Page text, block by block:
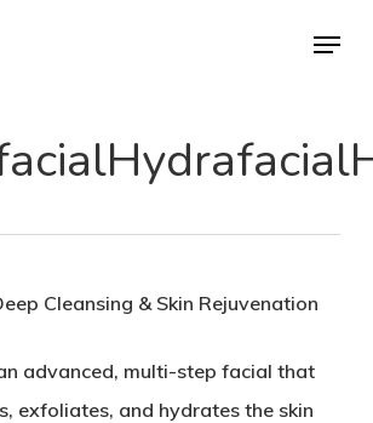
Menu
Cleansing & Skin Rejuvenation
advanced, multi-step facial that
exfoliates, and hydrates the skin